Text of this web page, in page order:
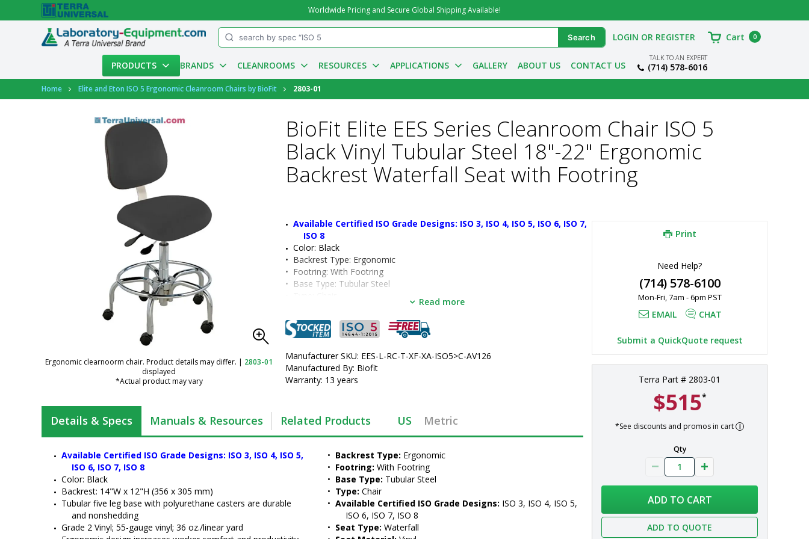
Worldwide Pricing and Secure Global Shipping Available!
PRODUCTS BRANDS CLEANROOMS RESOURCES APPLICATIONS GALLERY ABOUT US CONTACT US
TALK TO AN EXPERT
(714) 578-6016
Account
LOGIN OR REGISTER Cart 0
Home Elite and Eton ISO 5 Ergonomic Cleanroom Chairs by BioFit 2803-01
Ergonomic clearnoorm chair. Product details may differ. | 2803-01
displayed
*Actual product may vary
BioFit Elite EES Series Cleanroom Chair ISO 5
Black Vinyl Tubular Steel 18"-22" Ergonomic
Backrest Waterfall Seat with Footring
Available Certified ISO Grade Designs: ISO 3, ISO 4, ISO 5, ISO 6, ISO 7,
ISO 8
Color: Black
• Backrest Type: Ergonomic
• Footring: With Footring
• Base Type: Tubular Steel
Available Certified ISO Grade Designs: ISO 3, ISO 4, ISO 5, ISO 6, ISO 7, ISO
8
• Seat Type:
Waterfall
• Seat Height: 18" - 22"
• Color: Black
• Casters: Safety Casters
• Series: Elite
• Certified ISO Grade Design: ISO 5
• Unit of Measure: EA
Read more
Manufacturer SKU: EES-L-RC-T-XF-XA-ISO5>C-AV126
Manufactured By: Biofit
Warranty: 13 years
Print
Need Help?
(714) 578-6100
Mon-Fri, 7am - 6pm PST
EMAIL CHAT
Submit a QuickQuote request
Terra Part # 2803-01
$515*
*See discounts and promos in cart
Qty
ADD TO CART
ADD TO QUOTE
Details & Specs Manuals & Resources Related Products US Metric
Available Certified ISO Grade Designs: ISO 3, ISO 4, ISO 5,
ISO 6, ISO 7, ISO 8
Color: Black
Backrest: 14"W x 12"H (356 x 305 mm)
Tubular five leg base with polyurethane casters are durable
and nonshedding
Grade 2 Vinyl; 55-gauge vinyl; 36 oz./linear yard
• Backrest Type: Ergonomic
• Footring: With Footring
• Base Type: Tubular Steel
• Type: Chair
• Available Certified ISO Grade Designs: ISO 3, ISO 4, ISO 5,
ISO 6, ISO 7, ISO 8
• Seat Type: Waterfall
Chair, ArmorSeat,
Tubular Base, 17"-
22", Black, BioFit
Chair; Bimos Trend